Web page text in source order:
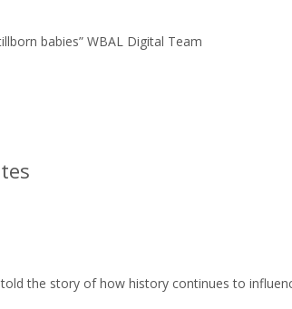
babies” WBAL Digital Team
the story of how history continues to